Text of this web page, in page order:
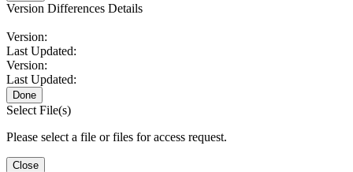
Version Differences Details
Version:
Last Updated:
Version:
Last Updated:
Done
Select File(s)
Please select a file or files for access request.
Close